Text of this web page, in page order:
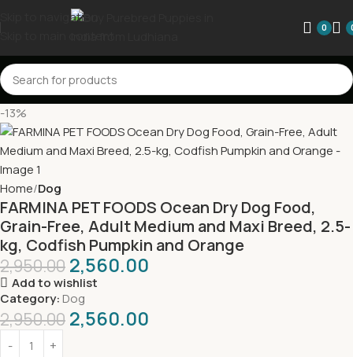
Skip to navigation
0
-13%
Home Dog
FARMINA PET FOODS Ocean Dry Dog Food,
Grain-Free, Adult Medium and Maxi Breed, 2.5-
kg, Codfish Pumpkin and Orange
2,950.00 2,560.00
Add to wishlist
Category: Dog
2,950.00 2,560.00